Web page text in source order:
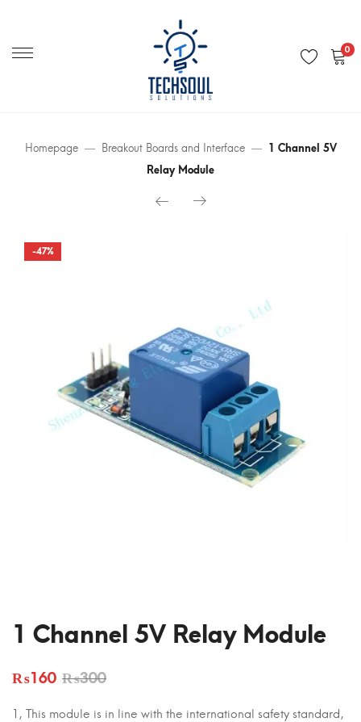
0
Homepage Breakout Boards and Interface
1 Channel 5V
Relay Module
-47%
1 Channel 5V Relay Module
₨300
₨160
1, This module is in line with the international safety standard,